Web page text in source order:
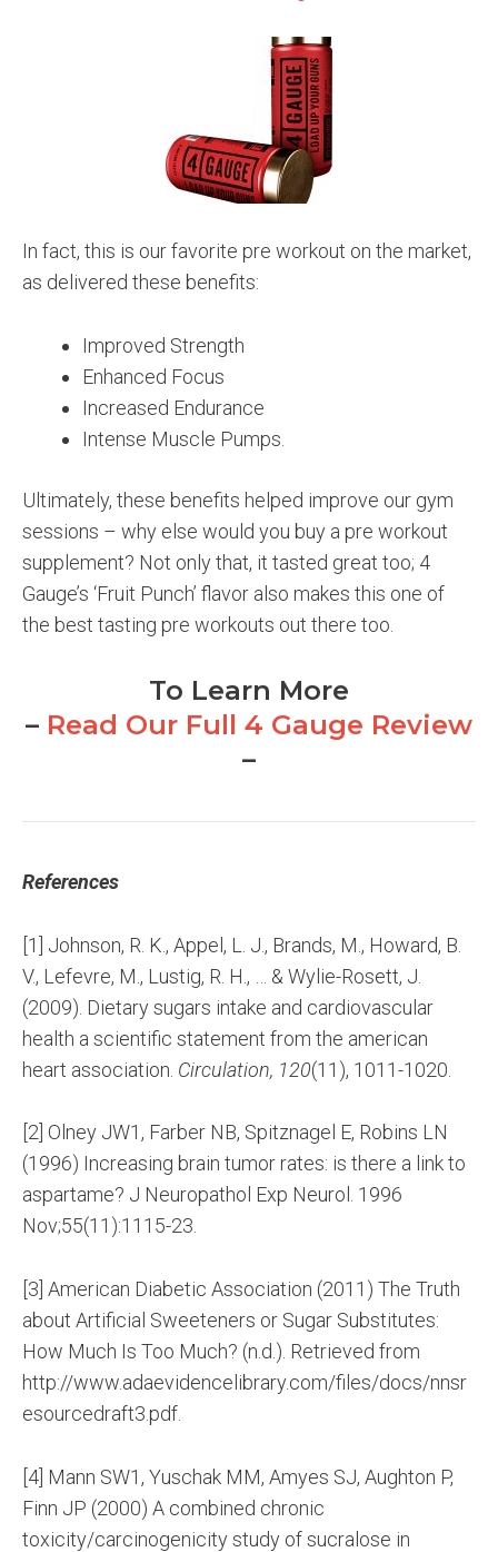
In fact, this is our favorite pre workout on the market,
as delivered these benefits:
Improved Strength
Enhanced Focus
Increased Endurance
Intense Muscle Pumps.
Ultimately, these benefits helped improve our gym
sessions – why else would you buy a pre workout
supplement? Not only that, it tasted great too; 4
Gauge’s ‘Fruit Punch’ flavor also makes this one of
the best tasting pre workouts out there too.
To Learn More
– Read Our Full 4 Gauge Review
–
References
[1] Johnson, R. K., Appel, L. J., Brands, M., Howard, B.
V., Lefevre, M., Lustig, R. H., … & Wylie-Rosett, J.
(2009). Dietary sugars intake and cardiovascular
health a scientific statement from the american
heart association. Circulation, 120(11), 1011-1020.
[2] Olney JW1, Farber NB, Spitznagel E, Robins LN
(1996) Increasing brain tumor rates: is there a link to
aspartame? J Neuropathol Exp Neurol. 1996
Nov;55(11):1115-23.
[3] American Diabetic Association (2011) The Truth
about Artificial Sweeteners or Sugar Substitutes:
How Much Is Too Much? (n.d.). Retrieved from
http://www.adaevidencelibrary.com/files/docs/nnsr
esourcedraft3.pdf.
[4] Mann SW1, Yuschak MM, Amyes SJ, Aughton P,
Finn JP (2000) A combined chronic
toxicity/carcinogenicity study of sucralose in